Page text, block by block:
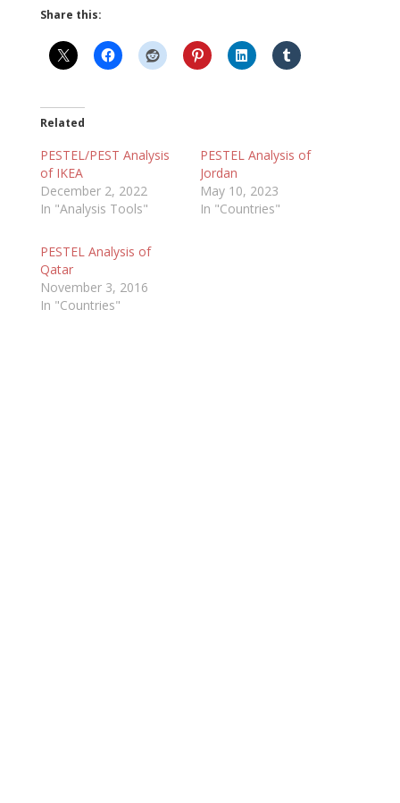
Share this:
Related
PESTEL/PEST Analysis
of IKEA
December 2, 2022
In "Analysis Tools"
PESTEL Analysis of
Jordan
May 10, 2023
In "Countries"
PESTEL Analysis of
Qatar
November 3, 2016
In "Countries"